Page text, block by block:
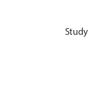
Study